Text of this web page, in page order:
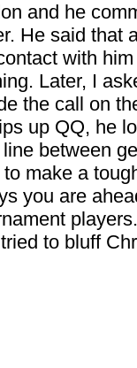
and he
He said that
with
Later, I
the call on
up QQ, he
between
make a
you are
to bluff